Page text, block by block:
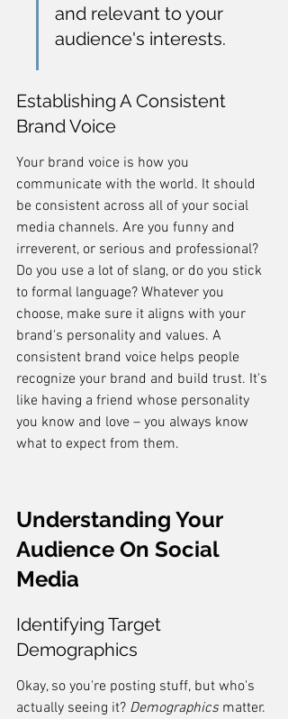
and relevant to your
audience's interests.
Establishing A Consistent
Brand Voice
Your brand voice is how you
communicate with the world. It should
be consistent across all of your social
media channels. Are you funny and
irreverent, or serious and professional?
Do you use a lot of slang, or do you stick
to formal language? Whatever you
choose, make sure it aligns with your
brand's personality and values. A
consistent brand voice helps people
recognize your brand and build trust. It's
like having a friend whose personality
you know and love – you always know
what to expect from them.
Understanding Your
Audience On Social
Media
Identifying Target
Demographics
Okay, so you're posting stuff, but who's
actually seeing it? Demographics matter.